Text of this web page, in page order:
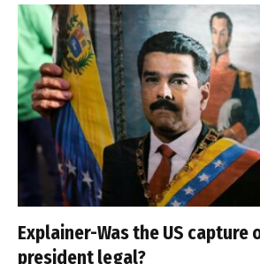
Explainer-Was the US capture
president legal?